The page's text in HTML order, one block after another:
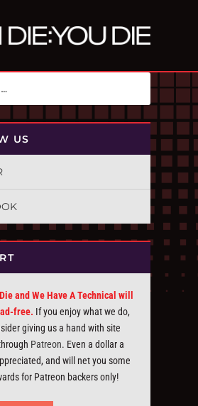
US
and We Have A Technical will
free. If you enjoy what we do,
giving us a hand with site
Patreon. Even a dollar a
and will net you some
for Patreon backers only!